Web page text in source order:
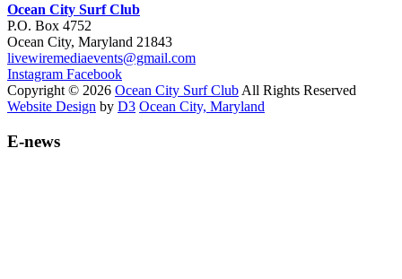
Ocean City Surf Club
P.O. Box 4752
Ocean City, Maryland 21843
livewiremediaevents@gmail.com
Instagram Facebook
Copyright © 2026 Ocean City Surf Club All Rights Reserved
Website Design by D3 Ocean City, Maryland
E-news